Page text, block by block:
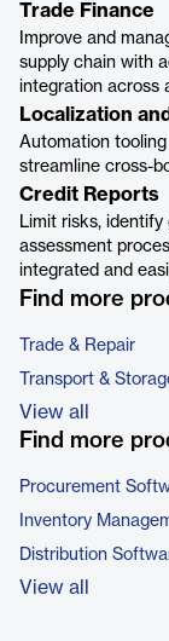
Trade Finance
Improve and
supply chain with
integration across
Localization
Automation
streamline cross-
Credit Reports
Limit risks,
assessment
integrated and
Find more
Trade & Repair
Transport &
View all
Find more
Procurement
Inventory
Distribution
View all